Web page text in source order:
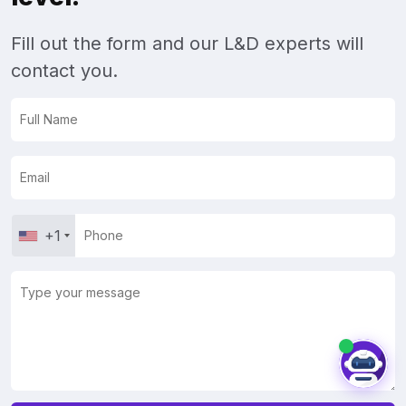
Fill out the form and our L&D experts will
contact you.
+1